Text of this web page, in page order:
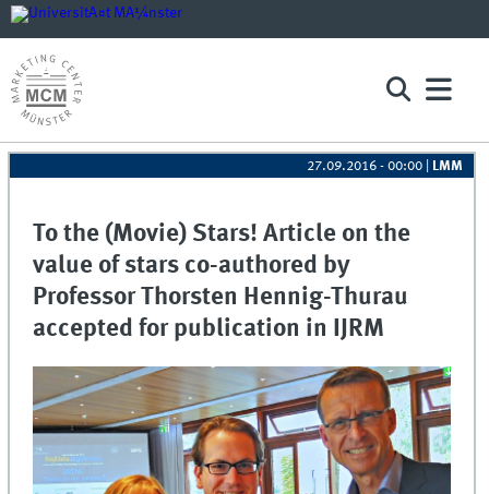
27.09.2016 - 00:00 LMM
To the (Movie) Stars! Article on the
value of stars co-authored by
Professor Thorsten Hennig-Thurau
accepted for publication in IJRM